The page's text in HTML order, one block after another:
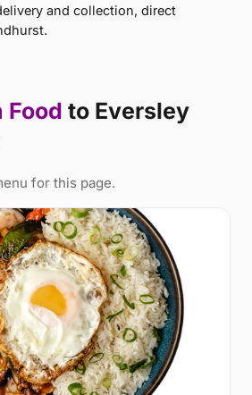
and collection, direct
Food to Eversley
for this page.